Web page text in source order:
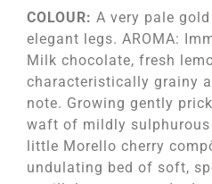
COLOUR: A very pale
elegant legs. AROMA:
Milk chocolate, fresh
characteristically grainy
note. Growing gently
waft of mildly sulphurous
little Morello cherry
undulating bed of soft,